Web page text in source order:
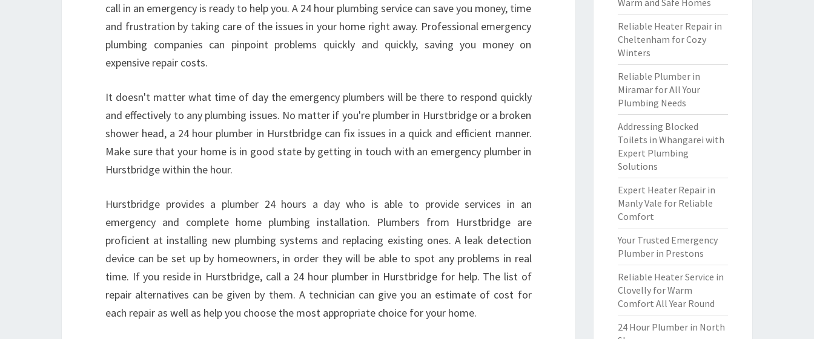
S
O
F
H
O
U
R
M
B
E
R
N
H
U
call in an emergency is ready to help you. A 24 hour plumbing service can save you money, time
and frustration by taking care of the issues in your home right away. Professional emergency
plumbing companies can pinpoint problems quickly and quickly, saving you money on
expensive repair costs.
It doesn't matter what time of day the emergency plumbers will be there to respond quickly
and effectively to any plumbing issues. No matter if you're plumber in Hurstbridge or a broken
shower head, a 24 hour plumber in Hurstbridge can fix issues in a quick and efficient manner.
Make sure that your home is in good state by getting in touch with an emergency plumber in
Hurstbridge within the hour.
Hurstbridge provides a plumber 24 hours a day who is able to provide services in an
emergency and complete home plumbing installation. Plumbers from Hurstbridge are
proficient at installing new plumbing systems and replacing existing ones. A leak detection
device can be set up by homeowners, in order they will be able to spot any problems in real
time. If you reside in Hurstbridge, call a 24 hour plumber in Hurstbridge for help. The list of
repair alternatives can be given by them. A technician can give you an estimate of cost for
each repair as well as help you choose the most appropriate choice for your home.
Warm and Safe Homes
Reliable Heater Repair in
Cheltenham for Cozy
Winters
Reliable Plumber in
Miramar for All Your
Plumbing Needs
Addressing Blocked
Toilets in Whangarei with
Expert Plumbing
Solutions
Expert Heater Repair in
Manly Vale for Reliable
Comfort
Your Trusted Emergency
Plumber in Prestons
Reliable Heater Service in
Clovelly for Warm
Comfort All Year Round
24 Hour Plumber in North